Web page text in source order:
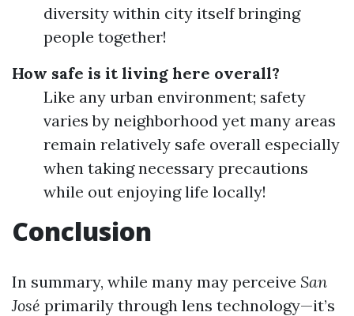
diversity within city itself bringing
people together!
How safe is it living here overall?
Like any urban environment; safety
varies by neighborhood yet many areas
remain relatively safe overall especially
when taking necessary precautions
while out enjoying life locally!
Conclusion
In summary, while many may perceive San
José primarily through lens technology—it’s